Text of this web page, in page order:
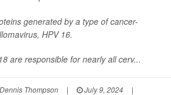
generated by a type of cancer-
HPV 16.
are responsible for nearly all cerv...
Dennis Thompson | July 9, 2024
|